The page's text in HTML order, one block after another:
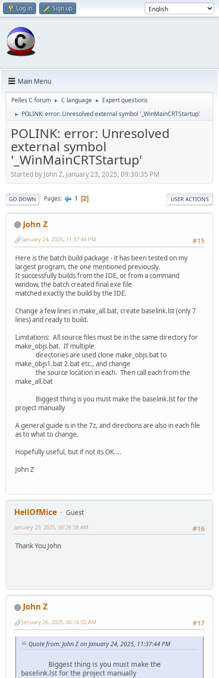
Log in Sign up
Main Menu
Pelles C forum ► C language ► Expert questions
► POLINK: error: Unresolved external symbol '_WinMainCRTStartup'
POLINK: error: Unresolved
external symbol
'_WinMainCRTStartup'
Started by John Z, January 23, 2025, 09:30:35 PM
GO DOWN Pages 1 2 USER ACTIONS
John Z
#15
January 24, 2025, 11:37:44 PM
Here is the batch build package - it has been tested on my
largest program, the one mentioned previously.
It successfully builds from the IDE, or from a command
window, the batch created final exe file
matched exactly the build by the IDE.
Change a few lines in make_all.bat, create baselink.lst (only 7
lines) and ready to build.
Limitations: All source files must be in the same directory for
make_objs.bat. If multiple
directories are used clone make_objs.bat to
make_objs1.bat 2.bat etc., and change
the source location in each. Then call each from the
make_all.bat
Biggest thing is you must make the baselink.lst for the
project manually
A general guide is in the 7z, and directions are also in each file
as to what to change.
Hopefully useful, but if not its OK....
John Z
HellOfMice
Guest
#16
January 25, 2025, 06:26:38 AM
Thank You John
John Z
#17
January 26, 2025, 06:16:02 AM
Quote from: John Z on January 24, 2025, 11:37:44 PM
Biggest thing is you must make the
baselink.lst for the project manually